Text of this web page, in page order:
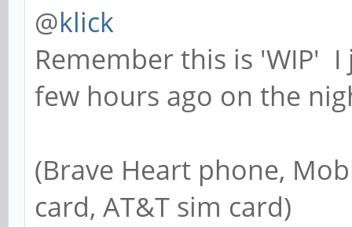
@klick
Remember this is 'WIP'
few hours ago on the
(Brave Heart phone,
card, AT&T sim card)